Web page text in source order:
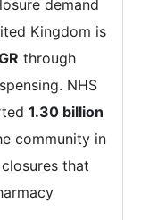
demand
Kingdom is
through
NHS
1.30 billion
community in
that